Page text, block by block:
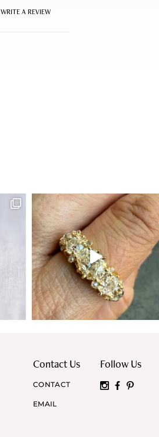
WRITE A REVIEW
Contact Us
CONTACT
EMAIL
Follow Us